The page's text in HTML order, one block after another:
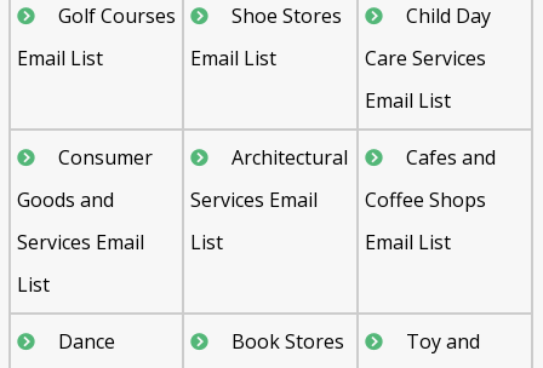
Golf Courses
Email List
Shoe Stores
Email List
Child Day
Care Services
Email List
Consumer
Goods and
Services Email
List
Architectural
Services Email
List
Cafes and
Coffee Shops
Email List
Dance
Book Stores
Toy and